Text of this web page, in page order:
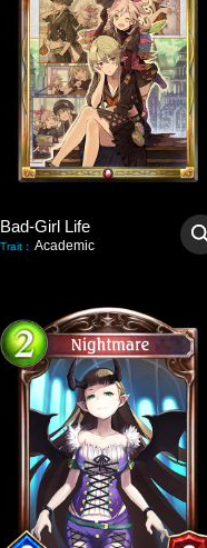
Bad-Girl Life
Trait : Academic